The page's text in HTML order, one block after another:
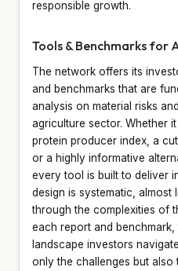
responsible growth.
Tools & Benchmarks for
The network offers its
and benchmarks that are
analysis on material risks
agriculture sector. Whether
protein producer index, a
or a highly informative
every tool is built to deliver
design is systematic, almost
through the complexities of
each report and
landscape investors
only the challenges but also